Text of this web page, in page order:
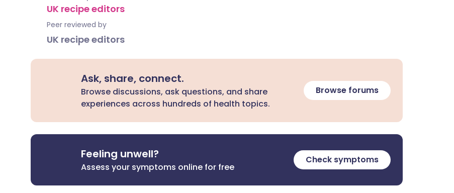
UK recipe editors
Peer reviewed by
UK recipe editors
Ask, share, connect.
Browse discussions, ask questions, and share
experiences across hundreds of health topics.
Browse forums
Feeling unwell?
Assess your symptoms online for free
Check symptoms